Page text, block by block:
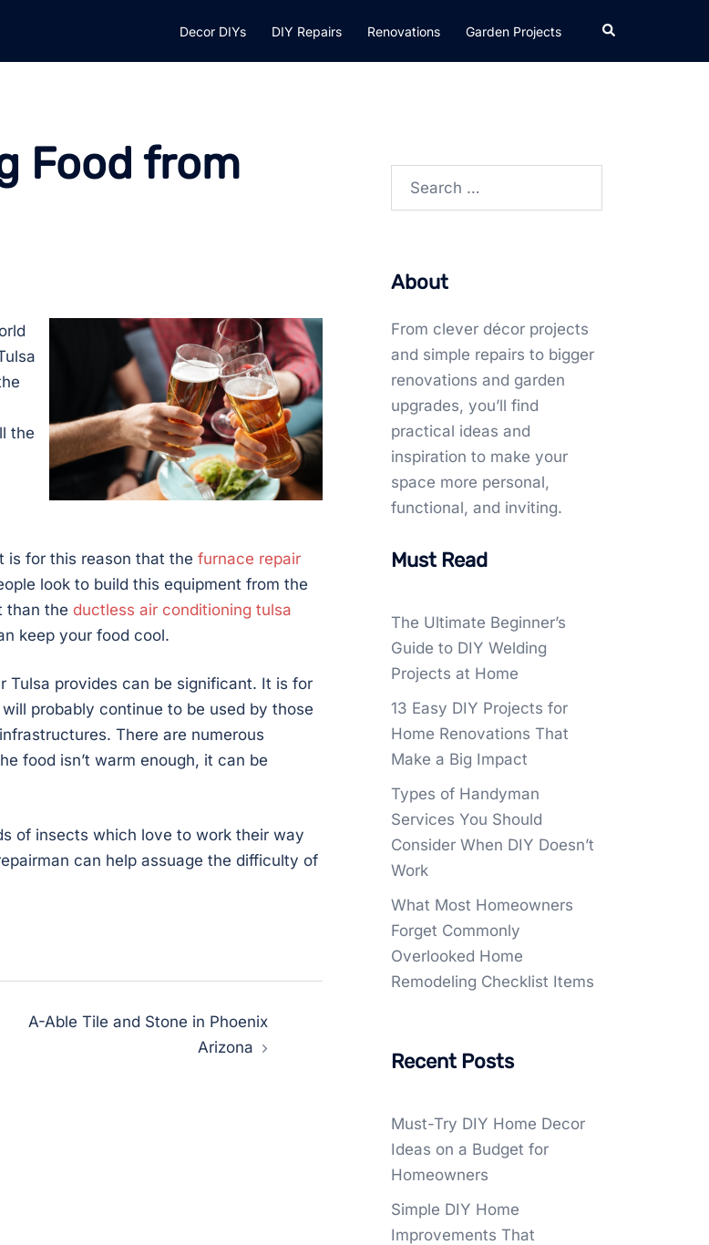
Decor DIYs DIY Repairs Renovations Garden Projects Search
Food from
the
is for this reason that the furnace repair
look to build this equipment from the
than the ductless air conditioning tulsa
keep your food cool.
Tulsa provides can be significant. It is for
probably continue to be used by those
There are numerous
food isn’t warm enough, it can be
of insects which love to work their way
can help assuage the difficulty of
A-Able Tile and Stone in Phoenix
Arizona
Search
About
From clever décor projects
and simple repairs to bigger
renovations and garden
upgrades, you’ll find
practical ideas and
inspiration to make your
space more personal,
functional, and inviting.
Must Read
The Ultimate Beginner’s
Guide to DIY Welding
Projects at Home
13 Easy DIY Projects for
Home Renovations That
Make a Big Impact
Types of Handyman
Services You Should
Consider When DIY Doesn’t
Work
What Most Homeowners
Forget Commonly
Overlooked Home
Remodeling Checklist Items
Recent Posts
Must-Try DIY Home Decor
Ideas on a Budget for
Homeowners
Simple DIY Home
Improvements That